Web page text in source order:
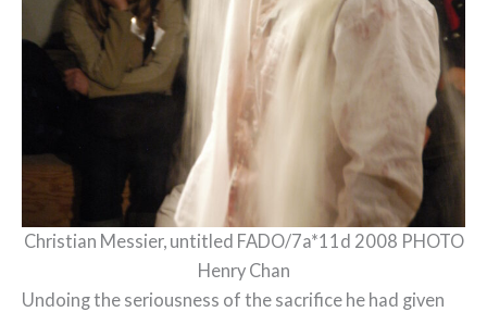
Christian Messier, untitled FADO/7a*11d 2008 PHOTO
Henry Chan
Undoing the seriousness of the sacrifice he had given